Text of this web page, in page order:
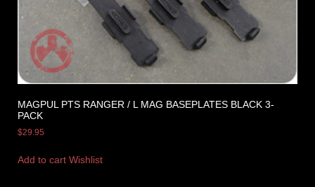
MAGPUL PTS RANGER / L MAG BASEPLATES BLACK 3-
PACK
$29.95
Add to cart Wishlist